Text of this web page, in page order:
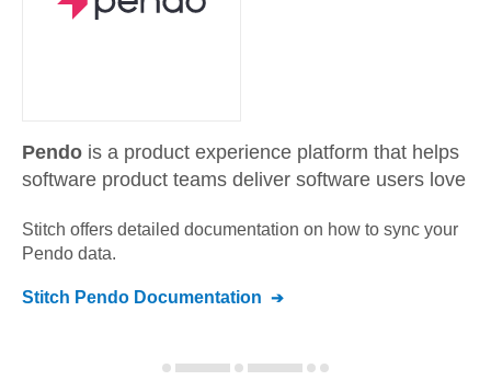
Pendo is a product experience platform that helps
software product teams deliver software users love
Stitch offers detailed documentation on how to sync your
Pendo data.
Stitch Pendo Documentation